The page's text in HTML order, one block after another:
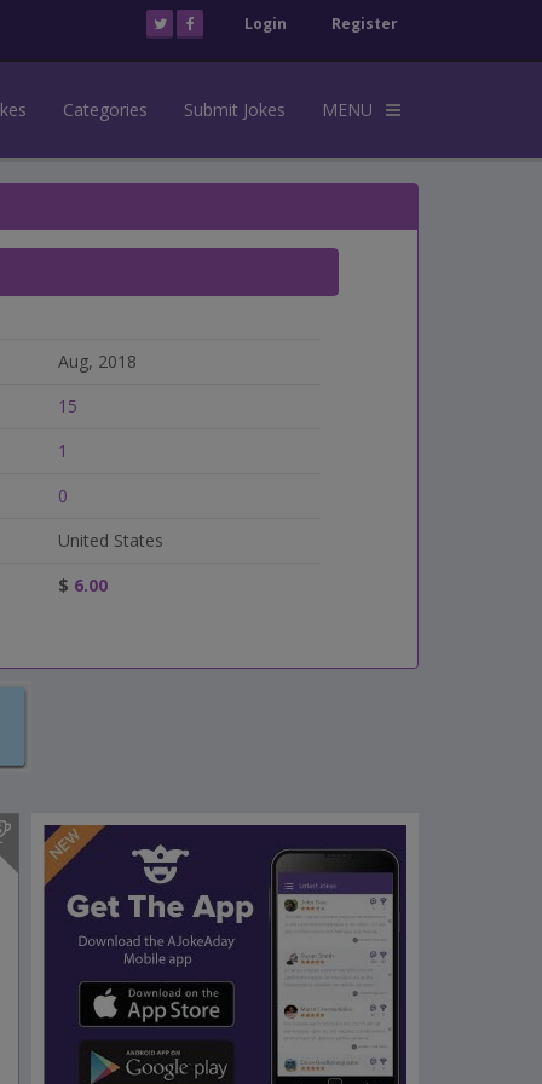
Login Register
Categories Submit Jokes MENU
Aug, 2018
15
1
0
United States
$ 6.00